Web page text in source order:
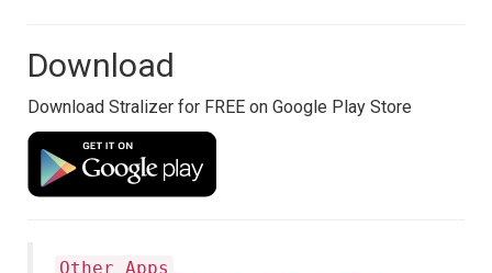
Download
Download Stralizer for FREE on Google Play Store
Other Apps